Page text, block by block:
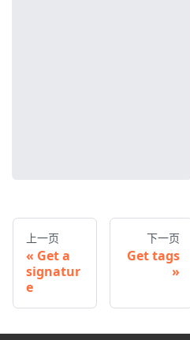
上一页
Get a
signatur
e
下一页
Get tags